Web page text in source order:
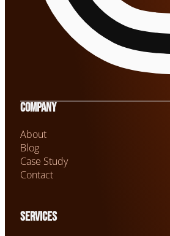
Company
About
Blog
Case Study
Contact
Services